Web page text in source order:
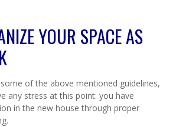
YOUR SPACE AS
of the above mentioned guidelines,
any stress at this point: you have
in the new house through proper